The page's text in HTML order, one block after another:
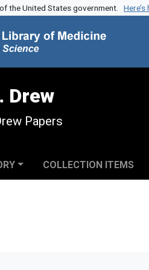
the United States government.
Drew
Papers
COLLECTION ITEMS